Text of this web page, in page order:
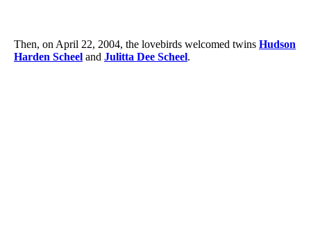
Then, on April 22, 2004, the lovebirds welcomed twins Hudson
Harden Scheel and Julitta Dee Scheel.